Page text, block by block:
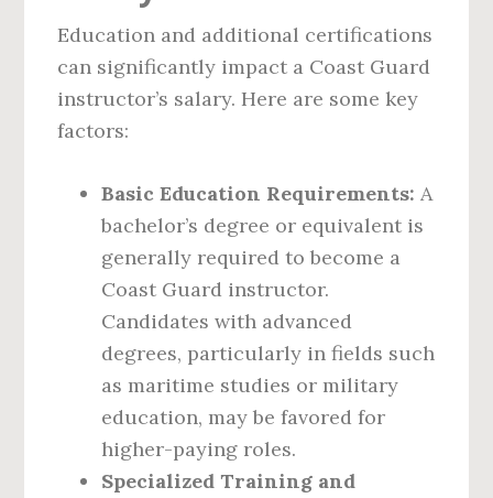
Education and additional certifications
can significantly impact a Coast Guard
instructor’s salary. Here are some key
factors:
Basic Education Requirements: A
bachelor’s degree or equivalent is
generally required to become a
Coast Guard instructor.
Candidates with advanced
degrees, particularly in fields such
as maritime studies or military
education, may be favored for
higher-paying roles.
Specialized Training and